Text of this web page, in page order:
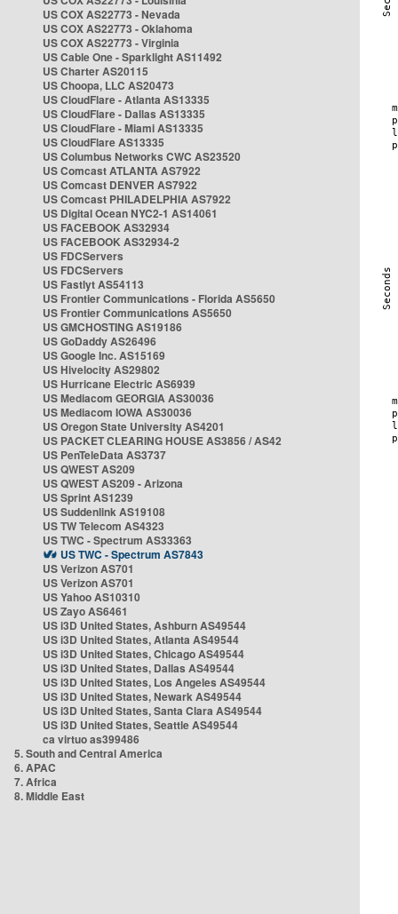
US COX AS22773 - Nevada
US COX AS22773 - Oklahoma
US COX AS22773 - Virginia
US Cable One - Sparklight AS11492
US Charter AS20115
US Choopa, LLC AS20473
US CloudFlare - Atlanta AS13335
US CloudFlare - Dallas AS13335
US CloudFlare - Miami AS13335
US CloudFlare AS13335
US Columbus Networks CWC AS23520
US Comcast ATLANTA AS7922
US Comcast DENVER AS7922
US Comcast PHILADELPHIA AS7922
US Digital Ocean NYC2-1 AS14061
US FACEBOOK AS32934
US FACEBOOK AS32934-2
US FDCServers
US FDCServers
US Fastlyt AS54113
US Frontier Communications - Florida AS5650
US Frontier Communications AS5650
US GMCHOSTING AS19186
US GoDaddy AS26496
US Google Inc. AS15169
US Hivelocity AS29802
US Hurricane Electric AS6939
US Mediacom GEORGIA AS30036
US Mediacom IOWA AS30036
US Oregon State University AS4201
US PACKET CLEARING HOUSE AS3856 / AS42
US PenTeleData AS3737
US QWEST AS209
US QWEST AS209 - Arizona
US Sprint AS1239
US Suddenlink AS19108
US TW Telecom AS4323
US TWC - Spectrum AS33363
US TWC - Spectrum AS7843
US Verizon AS701
US Verizon AS701
US Yahoo AS10310
US Zayo AS6461
US i3D United States, Ashburn AS49544
US i3D United States, Atlanta AS49544
US i3D United States, Chicago AS49544
US i3D United States, Dallas AS49544
US i3D United States, Los Angeles AS49544
US i3D United States, Newark AS49544
US i3D United States, Santa Clara AS49544
US i3D United States, Seattle AS49544
ca virtuo as399486
5. South and Central America
6. APAC
7. Africa
8. Middle East